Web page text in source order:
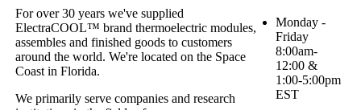
For over 30 years we've supplied
ElectraCOOL™ brand thermoelectric modules,
assembles and finished goods to customers
around the world. We're located on the Space
Coast in Florida.
We primarily serve companies and research
Monday -
Friday
8:00am-
12:00 &
1:00-5:00pm
EST